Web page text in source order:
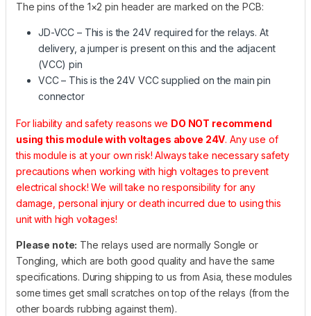
The pins of the 1×2 pin header are marked on the PCB:
JD-VCC – This is the 24V required for the relays. At
delivery, a jumper is present on this and the adjacent
(VCC) pin
VCC – This is the 24V VCC supplied on the main pin
connector
For liability and safety reasons we DO NOT recommend
using this module with voltages above 24V. Any use of
this module is at your own risk! Always take necessary safety
precautions when working with high voltages to prevent
electrical shock! We will take no responsibility for any
damage, personal injury or death incurred due to using this
unit with high voltages!
Please note: The relays used are normally Songle or
Tongling, which are both good quality and have the same
specifications. During shipping to us from Asia, these modules
some times get small scratches on top of the relays (from the
other boards rubbing against them).